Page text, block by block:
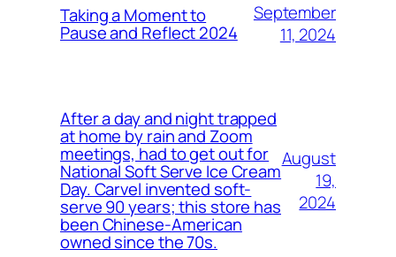
Taking a Moment to
Pause and Reflect 2024
September
11, 2024
After a day and night trapped
at home by rain and Zoom
meetings, had to get out for
National Soft Serve Ice Cream
Day. Carvel invented soft-
serve 90 years; this store has
been Chinese-American
owned since the 70s.
August
19,
2024